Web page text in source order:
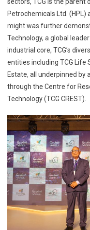
Petrochemicals Ltd. (HPL)
might was further
Technology, a global
industrial core, TCG’s
entities including TCG Life
Estate, all underpinned by
through the Centre for
Technology (TCG CREST).